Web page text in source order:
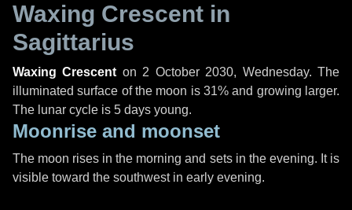
Waxing Crescent in
Sagittarius
Waxing Crescent on 2 October 2030, Wednesday. The
illuminated surface of the moon is 31% and growing larger.
The lunar cycle is 5 days young.
Moonrise and moonset
The moon rises in the morning and sets in the evening. It is
visible toward the southwest in early evening.